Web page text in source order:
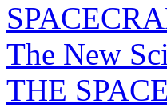
The New
THE